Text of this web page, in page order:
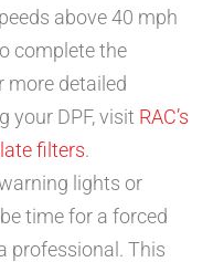
above 40 mph
complete the
more detailed
your DPF, visit RAC’s
filters.
lights or
time for a forced
professional. This